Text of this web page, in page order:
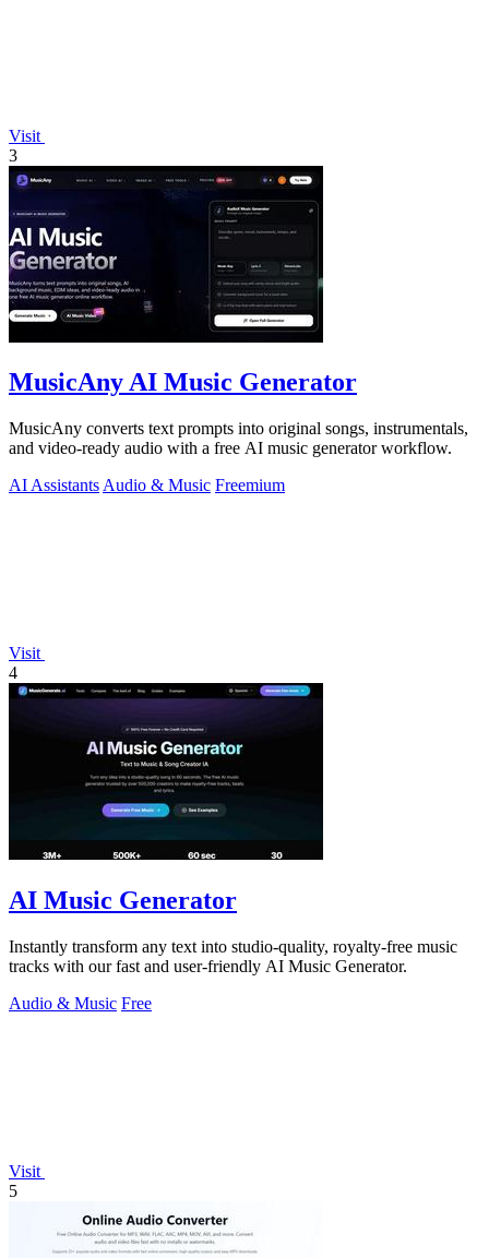
Visit
3
MusicAny AI Music Generator
MusicAny converts text prompts into original songs, instrumentals,
and video-ready audio with a free AI music generator workflow.
AI Assistants Audio & Music Freemium
Visit
4
AI Music Generator
Instantly transform any text into studio-quality, royalty-free music
tracks with our fast and user-friendly AI Music Generator.
Audio & Music Free
Visit
5